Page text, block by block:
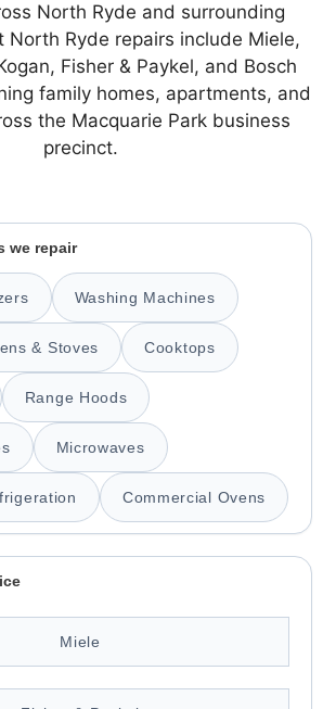
North Ryde and surrounding
North Ryde repairs include Miele,
Fisher & Paykel, and Bosch
family homes, apartments, and
the Macquarie Park business
precinct.
we repair
Washing Machines
& Stoves Cooktops
Range Hoods
Microwaves
Commercial Ovens
Miele